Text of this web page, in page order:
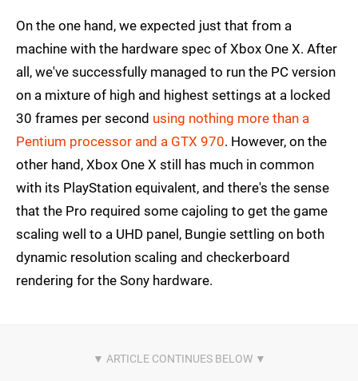
On the one hand, we expected just that from a
machine with the hardware spec of Xbox One X. After
all, we've successfully managed to run the PC version
on a mixture of high and highest settings at a locked
30 frames per second using nothing more than a
Pentium processor and a GTX 970. However, on the
other hand, Xbox One X still has much in common
with its PlayStation equivalent, and there's the sense
that the Pro required some cajoling to get the game
scaling well to a UHD panel, Bungie settling on both
dynamic resolution scaling and checkerboard
rendering for the Sony hardware.